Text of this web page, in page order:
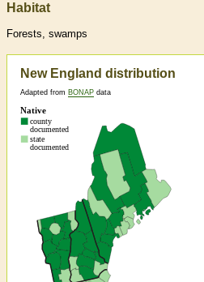
Habitat
Forests, swamps
New England distribution
Adapted from BONAP data